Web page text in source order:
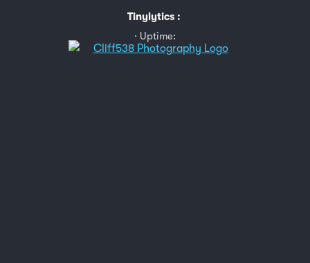
Tinylytics :
Uptime: